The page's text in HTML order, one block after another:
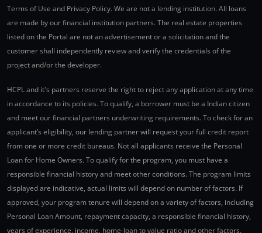
Terms of Use and Privacy Policy. We are not a lending institution. All loans
are made by our financial institution partners. The real estate properties
listed on the Portal are not an advertisement or a solicitation and the
customer shall independently review and verify the credentials of the
project and/or the developer.
HCPL and it's partners reserve the right to reject any application at any time
in accordance to its policies. To qualify, a borrower must be a Indian citizen
and meet our financial partners underwriting requirements. To check for an
applicant’s eligibility, our lending partner will request your full credit report
from one or more credit bureaus. Not all applicants receive the Personal
Loan for Home Owners. To qualify for the program, you must have a
responsible financial history and meet other conditions. The program limits
displayed are indicative, actual limits will depend on number of factors. If
approved, your program tenure will depend on a variety of factors, including
Personal Loan Amount, repayment capacity, a responsible financial history,
years of experience, income, home-loan to value ratio and other factors.